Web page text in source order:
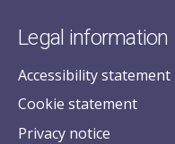
Legal information
Accessibility statement
Cookie statement
Privacy notice